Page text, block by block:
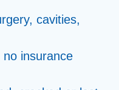
cavities,
insurance